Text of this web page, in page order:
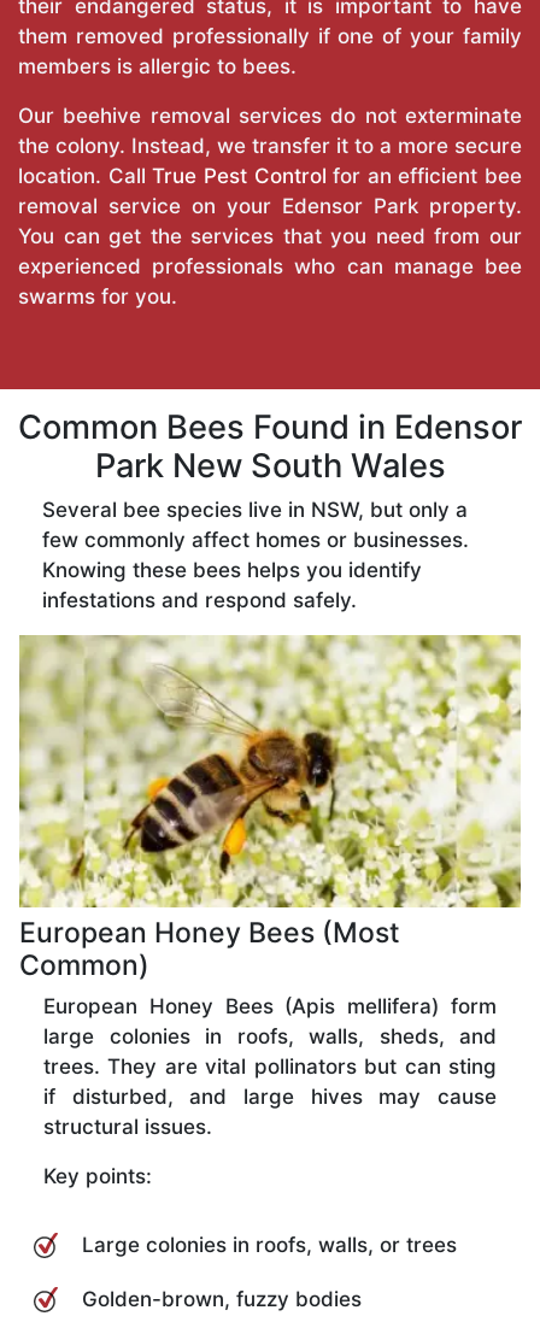
their endangered status, it is important to have
them removed professionally if one of your family
members is allergic to bees.
Our beehive removal services do not exterminate
the colony. Instead, we transfer it to a more secure
location. CallTrue Pest Control for an efficient bee
removal service on your Edensor Park property.
You can get the services that you need from our
experienced professionals who can manage bee
swarms for you.
Common Bees Found in Edensor
Park New South Wales
Several bee species live in NSW, but only a
few commonly affect homes or businesses.
Knowing these bees helps you identify
infestations and respond safely.
European Honey Bees (Most
Common)
European Honey Bees (Apis mellifera) form
large colonies in roofs, walls, sheds, and
trees. They are vital pollinators but can sting
if disturbed, and large hives may cause
structural issues.
Key points:
Large colonies in roofs, walls, or trees
Golden-brown, fuzzy bodies